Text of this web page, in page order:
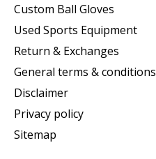
Custom Ball Gloves
Used Sports Equipment
Return & Exchanges
General terms & conditions
Disclaimer
Privacy policy
Sitemap